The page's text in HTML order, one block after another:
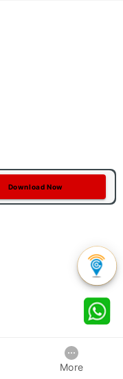
Download Now
More